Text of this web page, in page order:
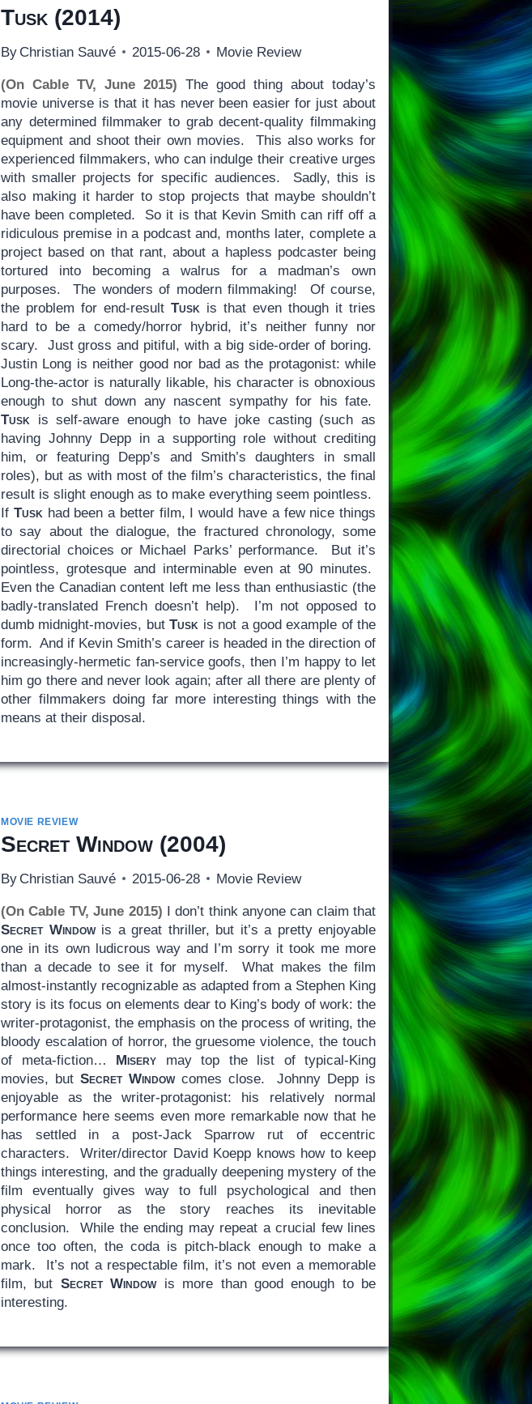
Tusk(2014)
By Christian Sauvé 2015-06-28 Movie Review
(On Cable TV, June 2015) The good thing about today’s
movie universe is that it has never been easier for just about
any determined filmmaker to grab decent-quality filmmaking
equipment and shoot their own movies. This also works for
experienced filmmakers, who can indulge their creative urges
with smaller projects for specific audiences. Sadly, this is
also making it harder to stop projects that maybe shouldn’t
have been completed. So it is that Kevin Smith can riff off a
ridiculous premise in a podcast and, months later, complete a
project based on that rant, about a hapless podcaster being
tortured into becoming a walrus for a madman’s own
purposes. The wonders of modern filmmaking! Of course,
the problem for end-resultTusk is that even though it tries
hard to be a comedy/horror hybrid, it’s neither funny nor
scary. Just gross and pitiful, with a big side-order of boring.
Justin Long is neither good nor bad as the protagonist: while
Long-the-actor is naturally likable, his character is obnoxious
enough to shut down any nascent sympathy for his fate.
Tuskis self-aware enough to have joke casting (such as
having Johnny Depp in a supporting role without crediting
him, or featuring Depp’s and Smith’s daughters in small
roles), but as with most of the film’s characteristics, the final
result is slight enough as to make everything seem pointless.
If Tuskhad been a better film, I would have a few nice things
to say about the dialogue, the fractured chronology, some
directorial choices or Michael Parks’ performance. But it’s
pointless, grotesque and interminable even at 90 minutes.
Even the Canadian content left me less than enthusiastic (the
badly-translated French doesn’t help). I’m not opposed to
dumb midnight-movies, butTusk is not a good example of the
form. And if Kevin Smith’s career is headed in the direction of
increasingly-hermetic fan-service goofs, then I’m happy to let
him go there and never look again; after all there are plenty of
other filmmakers doing far more interesting things with the
means at their disposal.
MOVIE REVIEW
Secret Window(2004)
By Christian Sauvé 2015-06-28 Movie Review
(On Cable TV, June 2015) I don’t think anyone can claim that
Secret Windowis a great thriller, but it’s a pretty enjoyable
one in its own ludicrous way and I’m sorry it took me more
than a decade to see it for myself. What makes the film
almost-instantly recognizable as adapted from a Stephen King
story is its focus on elements dear to King’s body of work: the
writer-protagonist, the emphasis on the process of writing, the
bloody escalation of horror, the gruesome violence, the touch
of meta-fiction… Misery may top the list of typical-King
movies, but Secret Windowcomes close. Johnny Depp is
enjoyable as the writer-protagonist: his relatively normal
performance here seems even more remarkable now that he
has settled in a post-Jack Sparrow rut of eccentric
characters. Writer/director David Koepp knows how to keep
things interesting, and the gradually deepening mystery of the
film eventually gives way to full psychological and then
physical horror as the story reaches its inevitable
conclusion. While the ending may repeat a crucial few lines
once too often, the coda is pitch-black enough to make a
mark. It’s not a respectable film, it’s not even a memorable
film, but Secret Windowis more than good enough to be
interesting.